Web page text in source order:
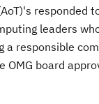
responded
leaders
responsible
OMG board